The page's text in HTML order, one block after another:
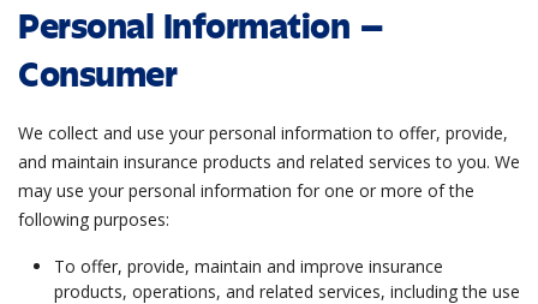
Personal Information –
Consumer
We collect and use your personal information to offer, provide,
and maintain insurance products and related services to you. We
may use your personal information for one or more of the
following purposes:
To offer, provide, maintain and improve insurance
products, operations, and related services, including the use